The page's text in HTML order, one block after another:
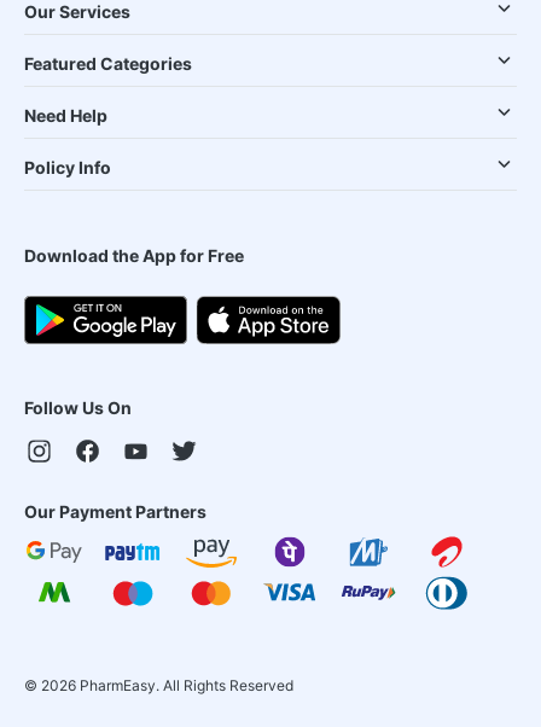
Our Services
Featured Categories
Need Help
Policy Info
Download the App for Free
Follow Us On
Our Payment Partners
© 2026 PharmEasy. All Rights Reserved